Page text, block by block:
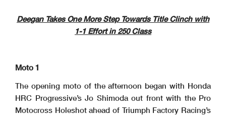
Deegan Takes One More Step Towards Title Clinch with
1-1 Effort in 250 Class
Moto 1
The opening moto of the afternoon began with Honda
HRC Progressive’s Jo Shimoda out front with the Pro
Motocross Holeshot ahead of Triumph Factory Racing’s